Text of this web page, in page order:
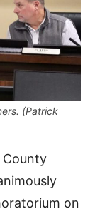
(Patrick
County
on